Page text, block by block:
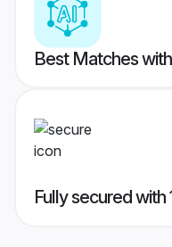
Best Matches
Fully secured